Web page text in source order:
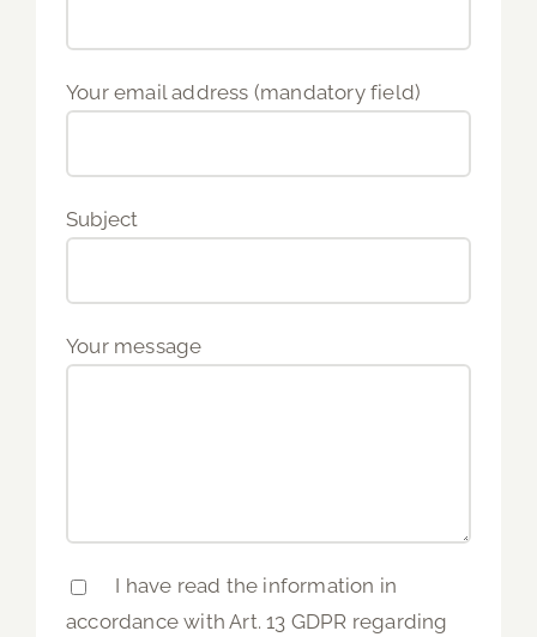
Your email address (mandatory field)
Subject
Your message
I have read the information in
accordance with Art. 13 GDPR regarding